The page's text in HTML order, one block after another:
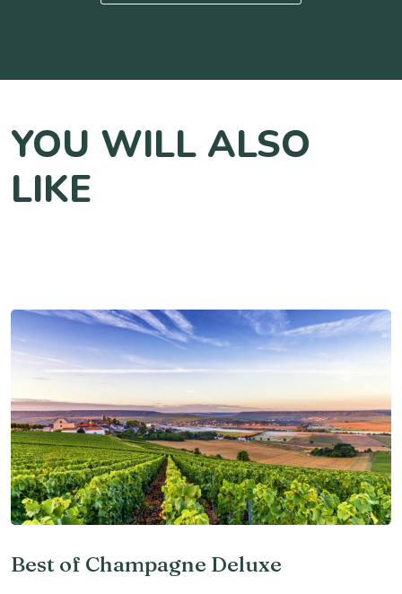
YOU WILL ALSO
LIKE
Best of Champagne Deluxe